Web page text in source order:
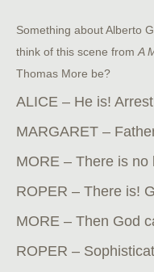
Something about Alberto
think of this scene from A
Thomas More be?
ALICE – He is!
MARGARET –
MORE – There is no
ROPER – There is!
MORE – Then God
ROPER –